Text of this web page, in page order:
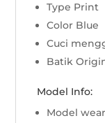
Type Print
Color Blue
Cuci
Batik
Model Info:
Model